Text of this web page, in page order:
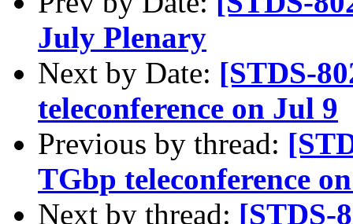
July Plenary
Next by Date: [STDS-
teleconference on Jul 9
Previous by thread:
TGbp teleconference
Next by thread: [STDS-